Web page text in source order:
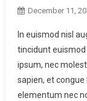
December 11,
In euismod nisl
tincidunt
ipsum, nec
sapien, et
elementum nec